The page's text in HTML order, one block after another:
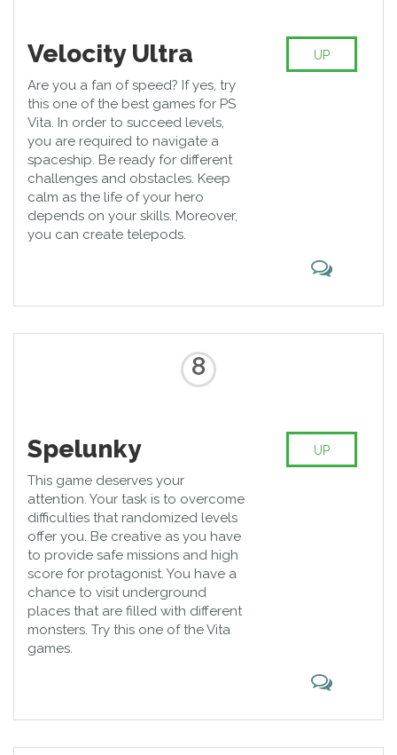
Velocity Ultra
Are you a fan of speed? If yes, try
this one of the best games for PS
Vita. In order to succeed levels,
you are required to navigate a
spaceship. Be ready for different
challenges and obstacles. Keep
calm as the life of your hero
depends on your skills. Moreover,
you can create telepods.
UP
8
Spelunky
This game deserves your
attention. Your task is to overcome
difficulties that randomized levels
offer you. Be creative as you have
to provide safe missions and high
score for protagonist. You have a
chance to visit underground
places that are filled with different
monsters. Try this one of the Vita
games.
UP